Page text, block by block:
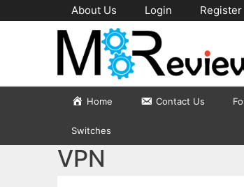
to
About Us Login Register
Home Contact Us
Switches
VPN